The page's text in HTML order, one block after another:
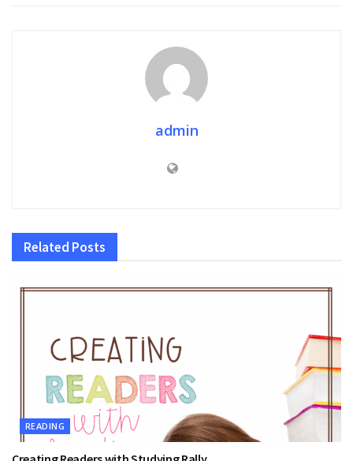
admin
Related Posts
READING